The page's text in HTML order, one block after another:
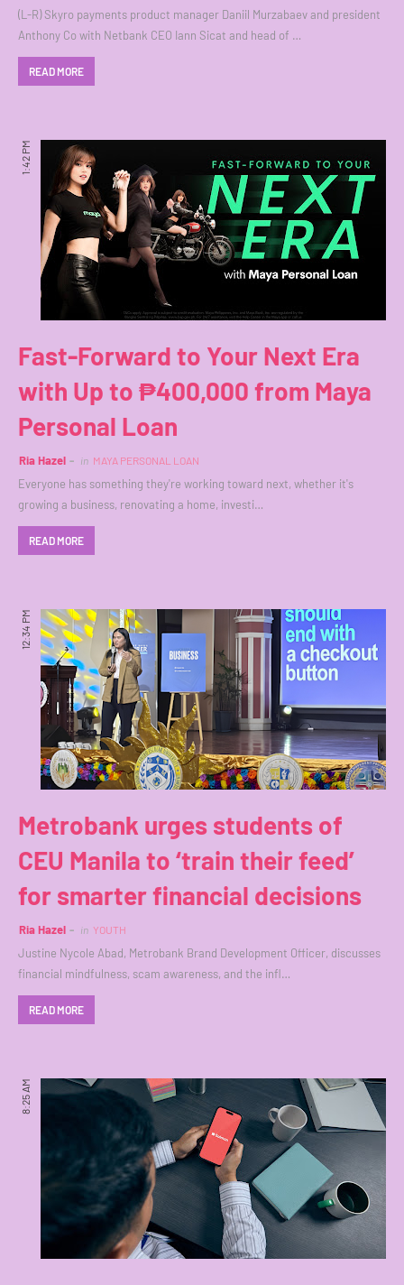
(L-R) Skyro payments product manager Daniil Murzabaev and president
Anthony Co with Netbank CEO Iann Sicat and head of …
READ MORE
1:42 PM
Fast-Forward to Your Next Era
with Up to ₱400,000 from Maya
Personal Loan
Ria Hazel in MAYA PERSONAL LOAN
Everyone has something they're working toward next, whether it's
growing a business, renovating a home, investi…
READ MORE
12:34 PM
Metrobank urges students of
CEU Manila to ‘train their feed’
for smarter financial decisions
Ria Hazel in YOUTH
Justine Nycole Abad, Metrobank Brand Development Officer, discusses
financial mindfulness, scam awareness, and the infl…
READ MORE
8:25 AM